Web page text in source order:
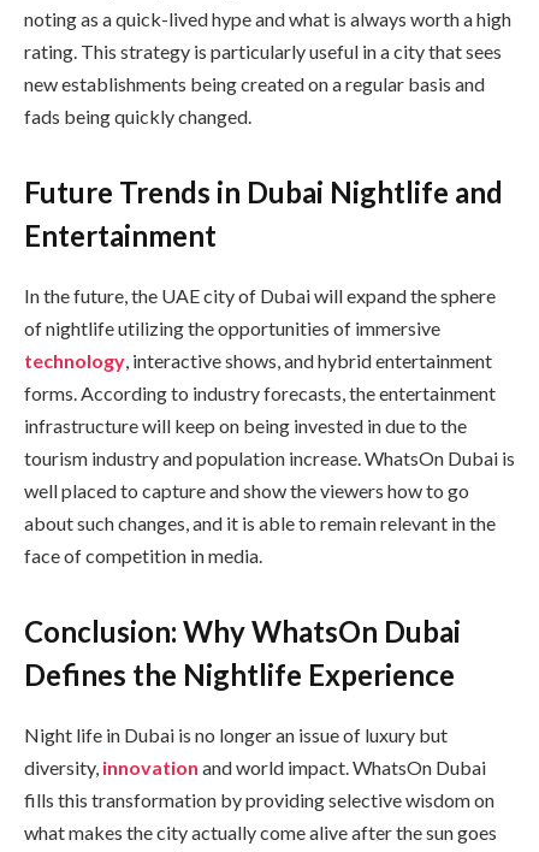
noting as a quick-lived hype and what is always worth a high
rating. This strategy is particularly useful in a city that sees
new establishments being created on a regular basis and
fads being quickly changed.
Future Trends in Dubai Nightlife and
Entertainment
In the future, the UAE city of Dubai will expand the sphere
of nightlife utilizing the opportunities of immersive
technology, interactive shows, and hybrid entertainment
forms. According to industry forecasts, the entertainment
infrastructure will keep on being invested in due to the
tourism industry and population increase. WhatsOn Dubai is
well placed to capture and show the viewers how to go
about such changes, and it is able to remain relevant in the
face of competition in media.
Conclusion: Why WhatsOn Dubai
Defines the Nightlife Experience
Night life in Dubai is no longer an issue of luxury but
diversity, innovation and world impact. WhatsOn Dubai
fills this transformation by providing selective wisdom on
what makes the city actually come alive after the sun goes